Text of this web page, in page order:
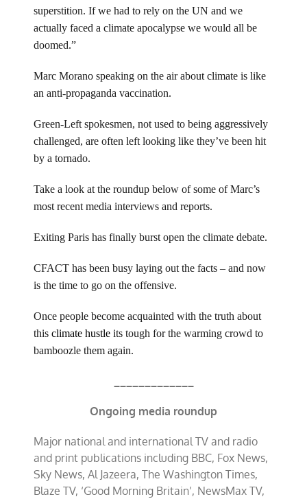
superstition. If we had to rely on the UN and we
actually faced a climate apocalypse we would all be
doomed.”
Marc Morano speaking on the air about climate is like
an anti-propaganda vaccination.
Green-Left spokesmen, not used to being aggressively
challenged, are often left looking like they’ve been hit
by a tornado.
Take a look at the roundup below of some of Marc’s
most recent media interviews and reports.
Exiting Paris has finally burst open the climate debate.
CFACT has been busy laying out the facts – and now
is the time to go on the offensive.
Once people become acquainted with the truth about
thisclimate hustle its tough for the warming crowd to
bamboozle them again.
Ongoing media roundup
Major national and international TV and radio
and print publications including BBC, Fox News,
Sky News, Al Jazeera, The Washington Times,
Blaze TV, ‘Good Morning Britain’, NewsMax TV,